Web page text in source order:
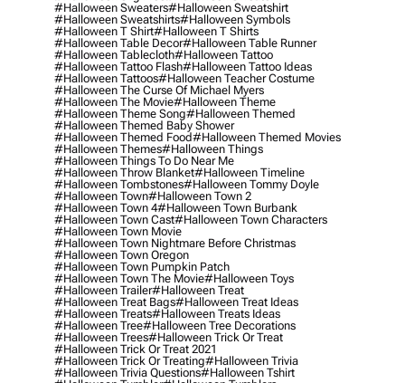
#halloween Sweaters#halloween Sweatshirt
#halloween Sweatshirts#halloween Symbols
#halloween T Shirt#halloween T Shirts
#halloween Table Decor#halloween Table Runner
#halloween Tablecloth#halloween Tattoo
#halloween Tattoo Flash#halloween Tattoo Ideas
#halloween Tattoos#halloween Teacher Costume
#halloween The Curse Of Michael Myers
#halloween The Movie#halloween Theme
#halloween Theme Song#halloween Themed
#halloween Themed Baby Shower
#halloween Themed Food#halloween Themed Movies
#halloween Themes#halloween Things
#halloween Things To Do Near Me
#halloween Throw Blanket#halloween Timeline
#halloween Tombstones#halloween Tommy Doyle
#halloween Town#halloween Town 2
#halloween Town 4#halloween Town Burbank
#halloween Town Cast#halloween Town Characters
#halloween Town Movie
#halloween Town Nightmare Before Christmas
#halloween Town Oregon
#halloween Town Pumpkin Patch
#halloween Town The Movie#halloween Toys
#halloween Trailer#halloween Treat
#halloween Treat Bags#halloween Treat Ideas
#halloween Treats#halloween Treats Ideas
#halloween Tree#halloween Tree Decorations
#halloween Trees#halloween Trick Or Treat
#halloween Trick Or Treat 2021
#halloween Trick Or Treating#halloween Trivia
#halloween Trivia Questions#halloween Tshirt